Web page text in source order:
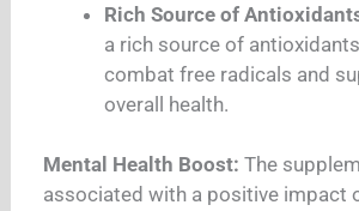
Rich Source of
a rich source of
combat free radicals and
overall health.
Mental Health Boost: The
associated with a positive impact